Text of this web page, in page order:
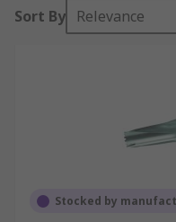
Sort By Relevance
Stocked by